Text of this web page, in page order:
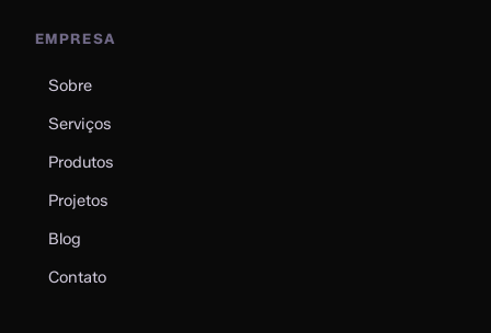
EMPRESA
Sobre
Serviços
Produtos
Projetos
Blog
Contato